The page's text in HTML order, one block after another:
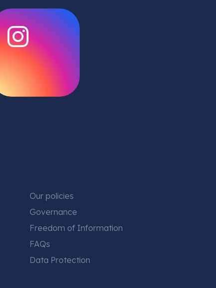
Our policies
Governance
Freedom of Information
FAQs
Data Protection